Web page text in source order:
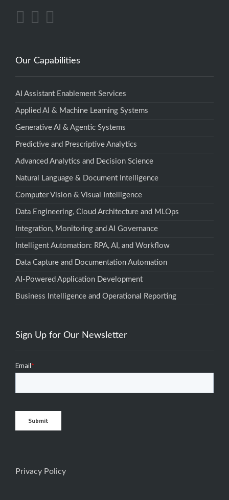
Our Capabilities
AI Assistant Enablement Services
Applied AI & Machine Learning Systems
Generative AI & Agentic Systems
Predictive and Prescriptive Analytics
Advanced Analytics and Decision Science
Natural Language & Document Intelligence
Computer Vision & Visual Intelligence
Data Engineering, Cloud Architecture and MLOps
Integration, Monitoring and AI Governance
Intelligent Automation: RPA, AI, and Workflow
Data Capture and Documentation Automation
AI-Powered Application Development
Business Intelligence and Operational Reporting
Sign Up for Our Newsletter
Privacy Policy